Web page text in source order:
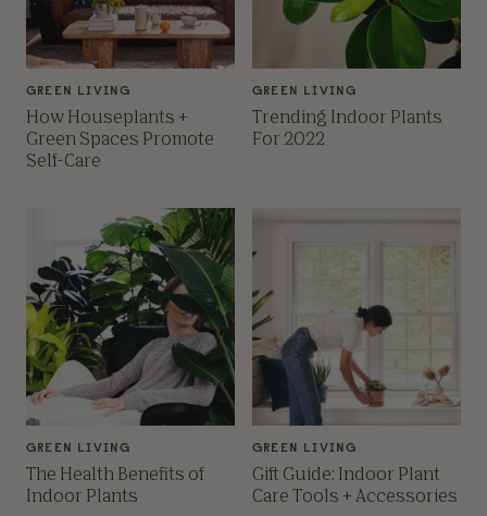
GREEN LIVING
How Houseplants +
Green Spaces Promote
Self-Care
GREEN LIVING
Trending Indoor Plants
For 2022
GREEN LIVING
The Health Benefits of
Indoor Plants
GREEN LIVING
Gift Guide: Indoor Plant
Care Tools + Accessories